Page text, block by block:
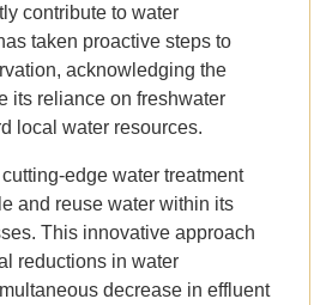
contribute to water
taken proactive steps to
acknowledging the
its reliance on freshwater
local water resources.
edge water treatment
and reuse water within its
This innovative approach
reductions in water
decrease in effluent